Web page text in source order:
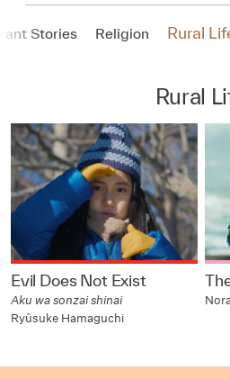
Stories Religion Rural
Rural
Evil Does Not Exist
Aku wa sonzai shinai
Ryûsuke Hamaguchi